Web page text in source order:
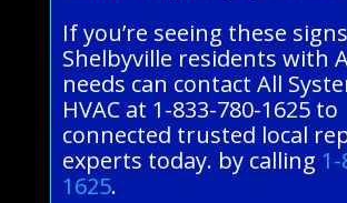
If you’re seeing these
Shelbyville residents with
needs can contact All
HVAC at 1-833-780-1625 to
connected trusted local
experts today. by calling
1625.